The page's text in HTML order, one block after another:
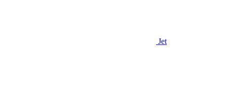
Jet